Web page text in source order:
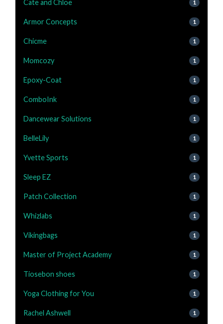
Cate and Chloe 1
Armor Concepts 1
Chicme 1
Momcozy 1
Epoxy-Coat 1
ComboInk 1
Dancewear Solutions 1
BelleLily 1
Yvette Sports 1
Sleep EZ 1
Patch Collection 1
Whizlabs 1
Vikingbags 1
Master of Project Academy 1
Tiosebon shoes 1
Yoga Clothing for You 1
Rachel Ashwell 1